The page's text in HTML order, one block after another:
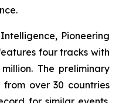
Pioneering
four tracks with
The preliminary
over 30 countries